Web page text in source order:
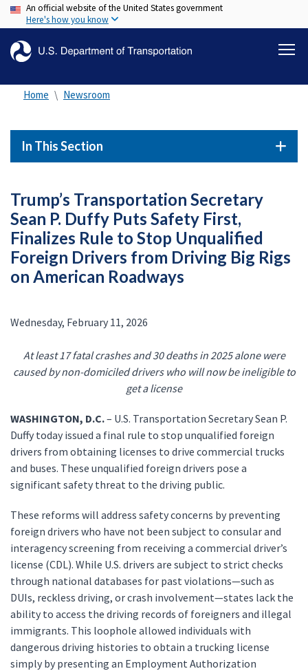
Skip
to
content
An official website of the United States government
Here's how you know
Home Newsroom
In This Section
Trump’s Transportation Secretary
Sean P. Duffy Puts Safety First,
Finalizes Rule to Stop Unqualified
Foreign Drivers from Driving Big Rigs
on American Roadways
Wednesday, February 11, 2026
At least 17 fatal crashes and 30 deaths in 2025 alone were
caused by non-domiciled drivers who will now be ineligible to
get a license
WASHINGTON, D.C.– U.S. Transportation Secretary Sean P.
Duffy today issued a final rule to stop unqualified foreign
drivers from obtaining licenses to drive commercial trucks
and buses. These unqualified foreign drivers pose a
significant safety threat to the driving public.
These reforms will address safety concerns by preventing
foreign drivers who have not been subject to consular and
interagency screening from receiving a commercial driver’s
license (CDL). While U.S. drivers are subject to strict checks
through national databases for past violations—such as
DUIs, reckless driving, or crash involvement—states lack the
ability to access the driving records of foreigners and illegal
immigrants. This loophole allowed individuals with
dangerous driving histories to obtain a trucking license
simply by presenting an Employment Authorization